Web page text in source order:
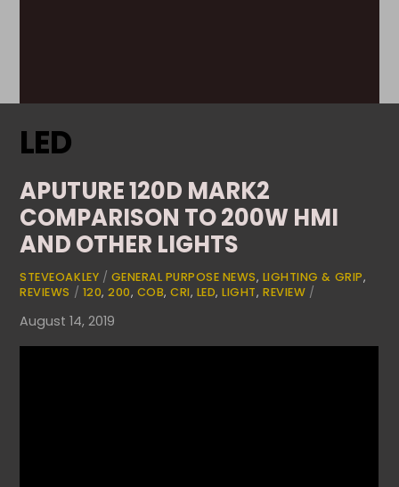
LED
APUTURE 120D MARK2
COMPARISON TO 200W HMI
AND OTHER LIGHTS
STEVEOAKLEY / GENERAL PURPOSE NEWS, LIGHTING & GRIP,
REVIEWS / 120,200, COB,CRI, LED,LIGHT,REVIEW /
August 14, 2019